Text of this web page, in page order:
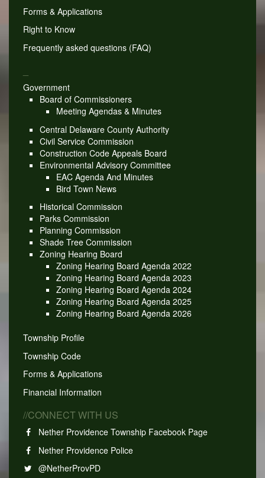
Forms & Applications
Right to Know
Frequently asked questions (FAQ)
Government
Board of Commissioners
Meeting Agendas & Minutes
Central Delaware County Authority
Civil Service Commission
Construction Code Appeals Board
Environmental Advisory Committee
EAC Agenda And Minutes
Bird Town News
Historical Commission
Parks Commission
Planning Commission
Shade Tree Commission
Zoning Hearing Board
Zoning Hearing Board Agenda 2022
Zoning Hearing Board Agenda 2023
Zoning Hearing Board Agenda 2024
Zoning Hearing Board Agenda 2025
Zoning Hearing Board Agenda 2026
Township Profile
Township Code
Forms & Applications
Financial Information
//CONNECT WITH US
Nether Providence Township Facebook Page
Nether Providence Police
@NetherProvPD